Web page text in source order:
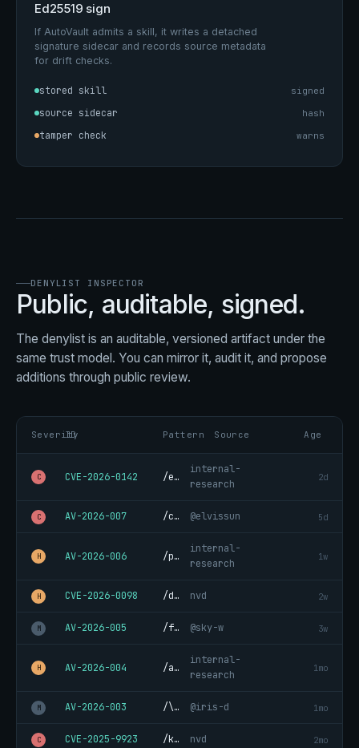
Ed25519 sign
If AutoVault admits a skill, it writes a detached
signature sidecar and records source metadata
for drift checks.
stored skill signed
source sidecar hash
tamper check warns
DENYLIST INSPECTOR
Public, auditable, signed.
The denylist is an auditable, versioned artifact under the
same trust model. You can mirror it, audit it, and propose
additions through public review.
Severity
ID Pattern Source Age
C CVE-2026-0142 /eval\(.*atob\(.*\)/
internal-
research
2d
C AV-2026-007 /curl.*\|.*sh.*&/
@elvissun 5d
H AV-2026-006 /process\.env\.\*/
internal-
research
1w
H CVE-2026-0098 /data:.*;base64,.*upload/
nvd 2w
M AV-2026-005 /fork\(\)\s*{/
@sky-w 3w
H AV-2026-004 /aws_secret.*=/
internal-
research
1mo
M AV-2026-003 /\.bash_history.*read/
@iris-d 1mo
C CVE-2025-9923 /keylog.*xinput/
nvd 2mo